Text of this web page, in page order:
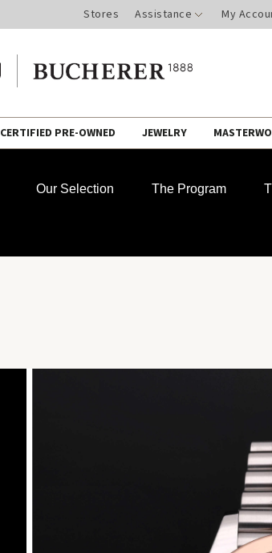
Stores Assistance My
CERTIFIED PRE-OWNED JEWELRY
Our Selection The Program